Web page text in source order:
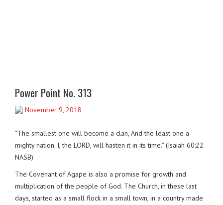
Power Point No. 313
November 9, 2018
“The smallest one will become a clan, And the least one a
mighty nation. I, the LORD, will hasten it in its time.” (Isaiah 60:22
NASB)
The Covenant of Agape is also a promise for growth and
multiplication of the people of God. The Church, in these last
days, started as a small flock in a small town, in a country made